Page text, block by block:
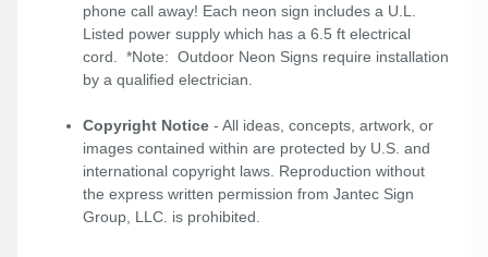
phone call away! Each neon sign includes a U.L.
Listed power supply which has a 6.5 ft electrical
cord. *Note: Outdoor Neon Signs require installation
by a qualified electrician.
Copyright Notice - All ideas, concepts, artwork, or
images contained within are protected by U.S. and
international copyright laws. Reproduction without
the express written permission from Jantec Sign
Group, LLC. is prohibited.